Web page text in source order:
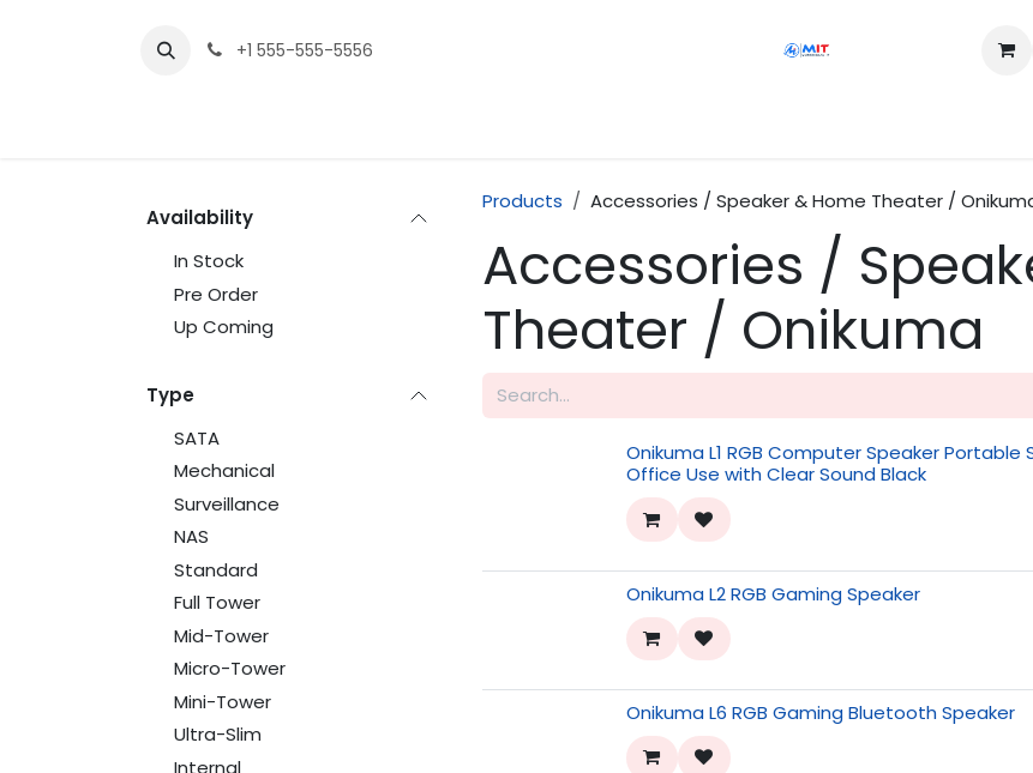
+1 555-555-5556
Availability
In Stock
Pre Order
Up Coming
Type
SATA
Mechanical
Surveillance
NAS
Standard
Full Tower
Mid-Tower
Micro-Tower
Mini-Tower
Ultra-Slim
Internal
Products Accessories / Speaker & Home Theater /
Accessories /
Theater / Onikuma
Onikuma L1 RGB Computer Speaker
Office Use with Clear Sound Black
Onikuma L2 RGB Gaming Speaker
Onikuma L6 RGB Gaming Bluetooth Speaker